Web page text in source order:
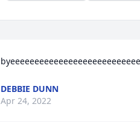
DEBBIE DUNN
Apr 24, 2022